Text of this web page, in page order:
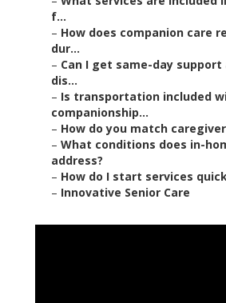
f...
– How does companion care
dur...
– Can I get same-day
dis...
– Is transportation included
companionship...
– How do you match
– What conditions does in-
address?
– How do I start services
– Innovative Senior Care